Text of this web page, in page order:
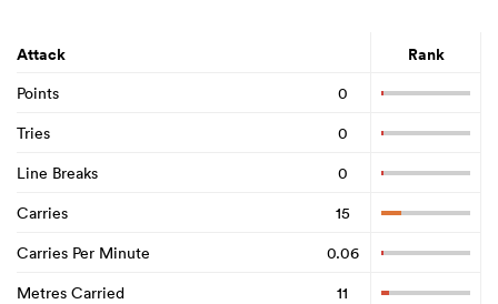
Attack Rank
Points
0
Tries
0
Line Breaks
0
Carries
15
Carries Per Minute
0.06
Metres Carried
11